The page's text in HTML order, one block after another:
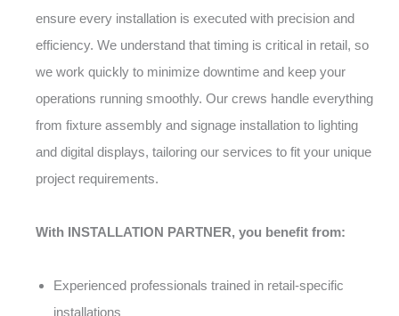
ensure every installation is executed with precision and
efficiency. We understand that timing is critical in retail, so
we work quickly to minimize downtime and keep your
operations running smoothly. Our crews handle everything
from fixture assembly and signage installation to lighting
and digital displays, tailoring our services to fit your unique
project requirements.
With INSTALLATION PARTNER, you benefit from:
Experienced professionals trained in retail-specific
installations